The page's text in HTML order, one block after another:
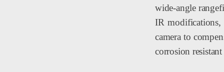
wide-angle
IR modifications,
camera to
corrosion